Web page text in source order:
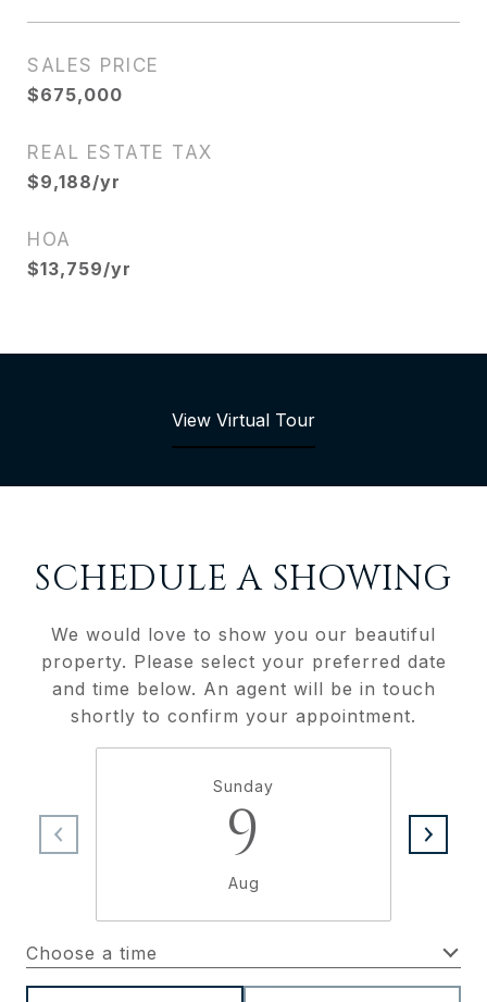
SALES PRICE
$675,000
REAL ESTATE TAX
$9,188/yr
HOA
$13,759/yr
View Virtual Tour
SCHEDULE A SHOWING
We would love to show you our beautiful
property. Please select your preferred date
and time below. An agent will be in touch
shortly to confirm your appointment.
Sunday
9
Aug
Choose a time